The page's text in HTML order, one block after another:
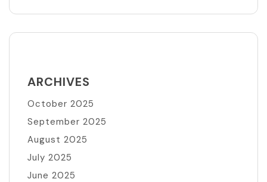
ARCHIVES
October 2025
September 2025
August 2025
July 2025
June 2025